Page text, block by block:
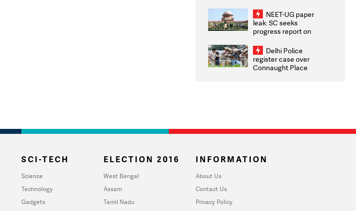
2026 Medallists
NEET-UG paper
leak: SC seeks
progress report on
infrastructure, security
on pleas seeking NTA
overhaul
Delhi Police
register case over
Connaught Place
SCI-TECH
Science
Technology
Gadgets
ELECTION 2016
West Bengal
Assam
Tamil Nadu
INFORMATION
About Us
Contact Us
Privacy Policy